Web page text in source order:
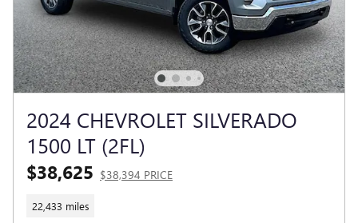
2024 CHEVROLET SILVERADO
1500 LT (2FL)
$38,625 $38,394 PRICE
22,433 miles